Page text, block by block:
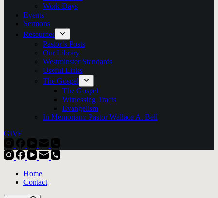
Work Days
Events
Sermons
Resources
Pastor’s Posts
Our Library
Westminster Standards
Useful Links
The Gospel
The Gospel
Witnessing Tracts
Evangelism
In Memoriam: Pastor Wallace A. Bell
GIVE
Home
Contact